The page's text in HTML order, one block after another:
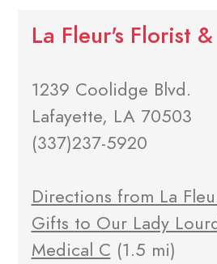
La Fleur's Florist
1239 Coolidge Blvd.
Lafayette, LA 70503
(337)237-5920
Directions from La
Gifts to Our Lady
Medical C (1.5 mi)